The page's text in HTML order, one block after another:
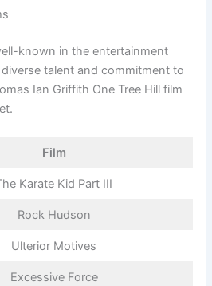
known in the entertainment
talent and commitment to
Ian Griffith One Tree Hill film
Film
Karate Kid Part III
Rock Hudson
Ulterior Motives
Excessive Force